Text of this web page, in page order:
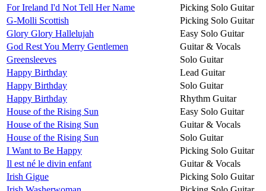
For Ireland I'd Not Tell Her Name
Picking Solo Guitar
G-Molli Scottish
Picking Solo Guitar
Glory Glory Hallelujah
Easy Solo Guitar
God Rest You Merry Gentlemen
Guitar & Vocals
Greensleeves
Solo Guitar
Happy Birthday
Lead Guitar
Happy Birthday
Solo Guitar
Happy Birthday
Rhythm Guitar
House of the Rising Sun
Easy Solo Guitar
House of the Rising Sun
Guitar & Vocals
House of the Rising Sun
Solo Guitar
I Want to Be Happy
Picking Solo Guitar
Il est né le divin enfant
Guitar & Vocals
Irish Gigue
Picking Solo Guitar